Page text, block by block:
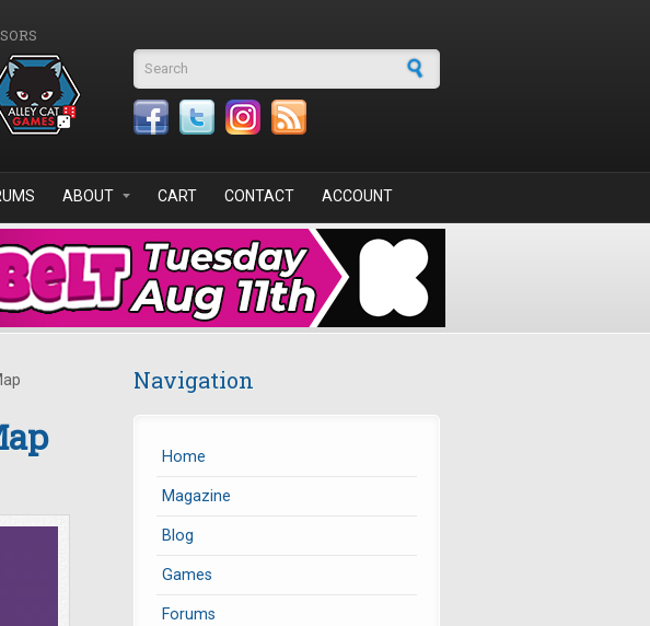
Search form
ABOUT CART CONTACT ACCOUNT
Navigation
Home
Magazine
Blog
Games
Forums